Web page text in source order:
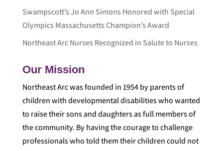
Swampscott’s Jo Ann Simons Honored with Special
Olympics Massachusetts Champion’s Award
Northeast Arc Nurses Recognized in Salute to Nurses
Our Mission
Northeast Arc was founded in 1954 by parents of
children with developmental disabilities who wanted
to raise their sons and daughters as full members of
the community. By having the courage to challenge
professionals who told them their children could not